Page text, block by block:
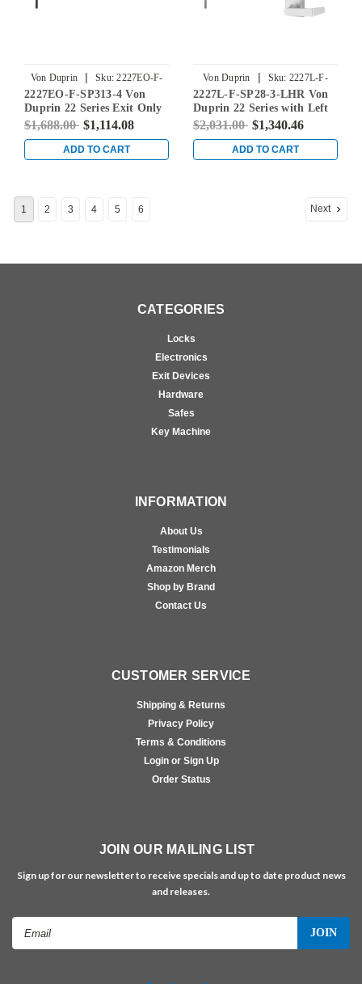
Von Duprin | Sku: 2227EO-F-
SP313-4
2227EO-F-SP313-4 Von
Duprin 22 Series Exit Only
Fire Rated Surface Vertical
Duranodic Dark Bronze
$1,688.00 $1,114.08
ADD TO CART
Von Duprin | Sku: 2227L-F-
SP28-3-LHR
2227L-F-SP28-3-LHR Von
Duprin 22 Series with Left
Handed 230L Lever Fire
Exit Device in Sprayed
Aluminum
$2,031.00 $1,340.46
ADD TO CART
1 2 3 4 5 6 Next
CATEGORIES
Locks
Electronics
Exit Devices
Hardware
Safes
Key Machine
INFORMATION
About Us
Testimonials
Amazon Merch
Shop by Brand
Contact Us
CUSTOMER SERVICE
Shipping & Returns
Privacy Policy
Terms & Conditions
Login or Sign Up
Order Status
JOIN OUR MAILING LIST
Sign up for our newsletter to receive specials and up to date product news
and releases.